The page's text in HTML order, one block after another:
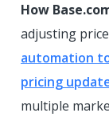
How
adjusting
automation
pricing
multiple